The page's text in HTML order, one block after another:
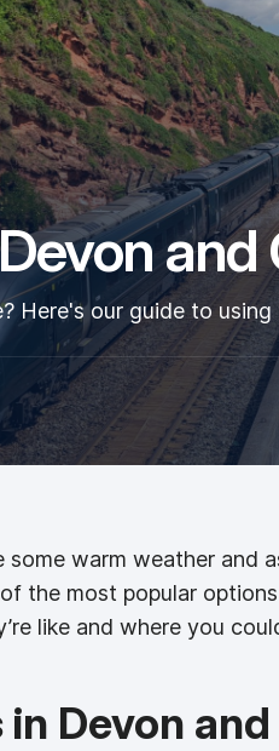
Here's our guide to
warm weather and
the most popular
like and where you
Devon